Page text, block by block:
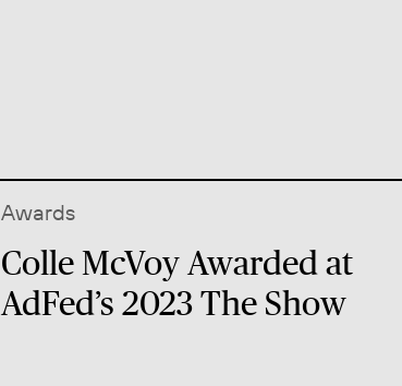
Awards
Colle McVoy Awarded at
AdFed’s 2023 The Show